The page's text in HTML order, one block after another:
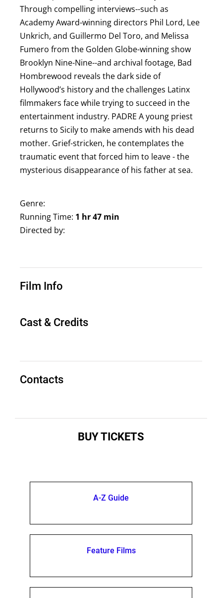
Through compelling interviews--such as
Academy Award-winning directors Phil Lord, Lee
Unkrich, and Guillermo Del Toro, and Melissa
Fumero from the Golden Globe-winning show
Brooklyn Nine-Nine--and archival footage, Bad
Hombrewood reveals the dark side of
Hollywood’s history and the challenges Latinx
filmmakers face while trying to succeed in the
entertainment industry. P ADRE A young priest
returns to Sicily to make amends with his dead
mother. Grief-stricken, he contemplates the
traumatic event that forced him to leave - the
mysterious disappearance of his father at sea.
Genre:
Running Time: 1 hr 47 min
Directed by:
Film Info
Cast & Credits
Contacts
BUY TICKETS
A-Z Guide
Feature Films